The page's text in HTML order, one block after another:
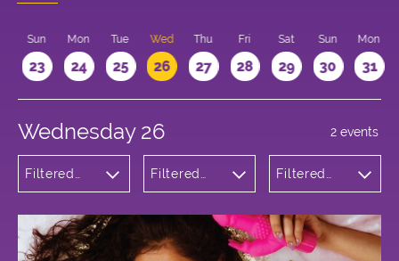
Sun
23
Mon
24
Tue
25
Wed
26
Thu
27
Fri
28
Sat
29
Sun
30
Mon
31
Wednesday 26
Filtered
Filtered
Bristo
Square
Filtered
2 events